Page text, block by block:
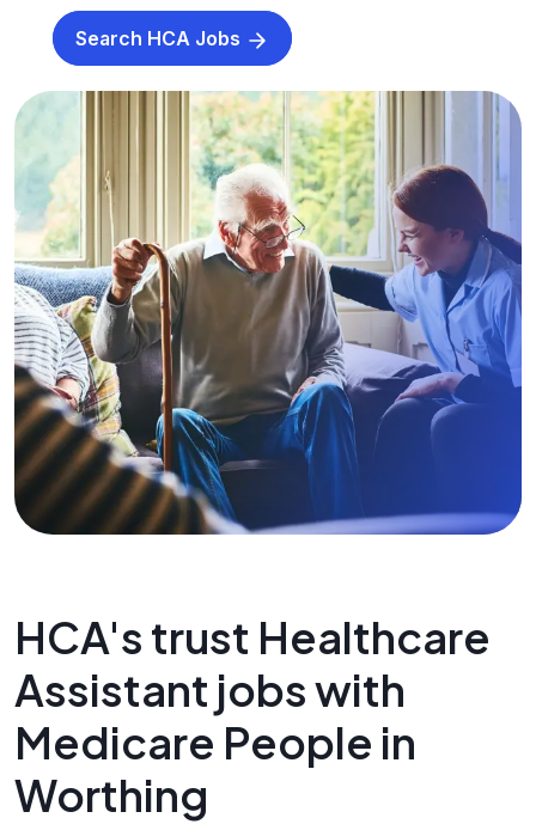
Search HCA Jobs
HCA's trust Healthcare
Assistant jobs with
Medicare People in
Worthing